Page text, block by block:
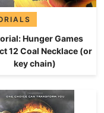
Hunger Games
12 Coal Necklace (or
key chain)